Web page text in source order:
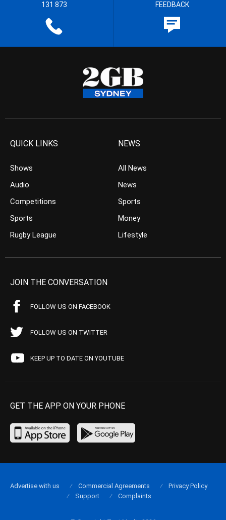
131 873 FEEDBACK
QUICK LINKS
Shows
Audio
Competitions
Sports
Rugby League
NEWS
All News
News
Sports
Money
Lifestyle
JOIN THE CONVERSATION
FOLLOW US ON FACEBOOK
FOLLOW US ON TWITTER
KEEP UP TO DATE ON YOUTUBE
GET THE APP ON YOUR PHONE
Advertise with us Commercial Agreements
Privacy Policy
Support
Complaints